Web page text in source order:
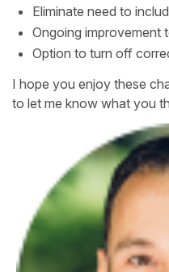
Eliminate need to
Ongoing improvement
Option to turn off
I hope you enjoy these
to let me know what you